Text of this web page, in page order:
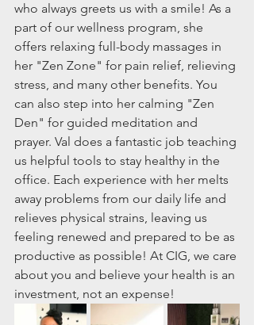
who always greets us with a smile! As a
part of our wellness program, she
offers relaxing full-body massages in
her "Zen Zone" for pain relief, relieving
stress, and many other benefits. You
can also step into her calming "Zen
Den" for guided meditation and
prayer. Val does a fantastic job teaching
us helpful tools to stay healthy in the
office. Each experience with her melts
away problems from our daily life and
relieves physical strains, leaving us
feeling renewed and prepared to be as
productive as possible! At CIG, we care
about you and believe your health is an
investment, not an expense!